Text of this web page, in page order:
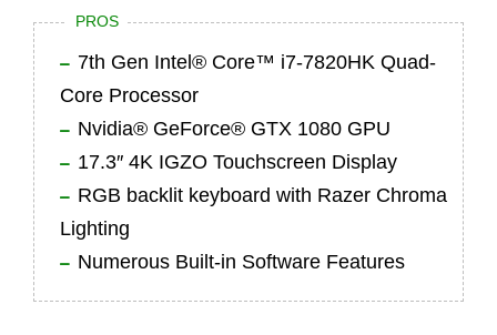
PROS
7th Gen Intel® Core™ i7-7820HK Quad-
Core Processor
Nvidia® GeForce® GTX 1080 GPU
17.3″ 4K IGZO Touchscreen Display
RGB backlit keyboard with Razer Chroma
Lighting
Numerous Built-in Software Features